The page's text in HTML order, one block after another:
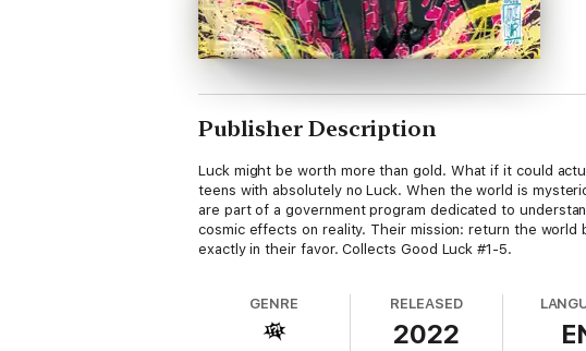
Publisher Description
Luck might be worth more than gold. What if it could
teens with absolutely no Luck. When the world is
are part of a government program dedicated to
cosmic effects on reality. Their mission: return the
exactly in their favor. Collects Good Luck #1-5.
GENRE RELEASED
2022